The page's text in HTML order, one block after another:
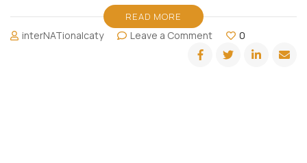
READ MORE
interNATionalcaty Leave a Commenton
Skinny
Dip
0